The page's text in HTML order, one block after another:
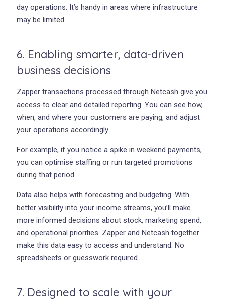
day operations. It’s handy in areas where infrastructure
may be limited.
6. Enabling smarter, data-driven
business decisions
Zapper transactions processed through Netcash give you
access to clear and detailed reporting. You can see how,
when, and where your customers are paying, and adjust
your operations accordingly.
For example, if you notice a spike in weekend payments,
you can optimise staffing or run targeted promotions
during that period.
Data also helps with forecasting and budgeting. With
better visibility into your income streams, you’ll make
more informed decisions about stock, marketing spend,
and operational priorities. Zapper and Netcash together
make this data easy to access and understand. No
spreadsheets or guesswork required.
7. Designed to scale with your